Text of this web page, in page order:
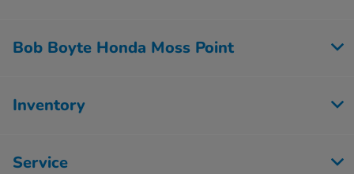
Bob Boyte Honda Moss Point
Inventory
Service